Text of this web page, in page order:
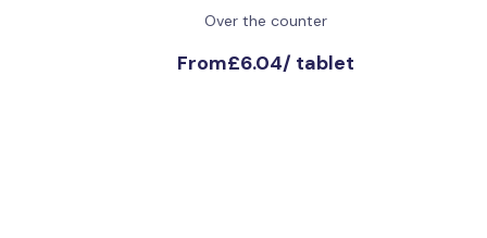
Over the counter
From£6.04/ tablet